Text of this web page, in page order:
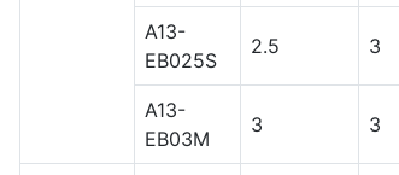
A13-
EB025S
2.5 3
A13-
EB03M
3 3